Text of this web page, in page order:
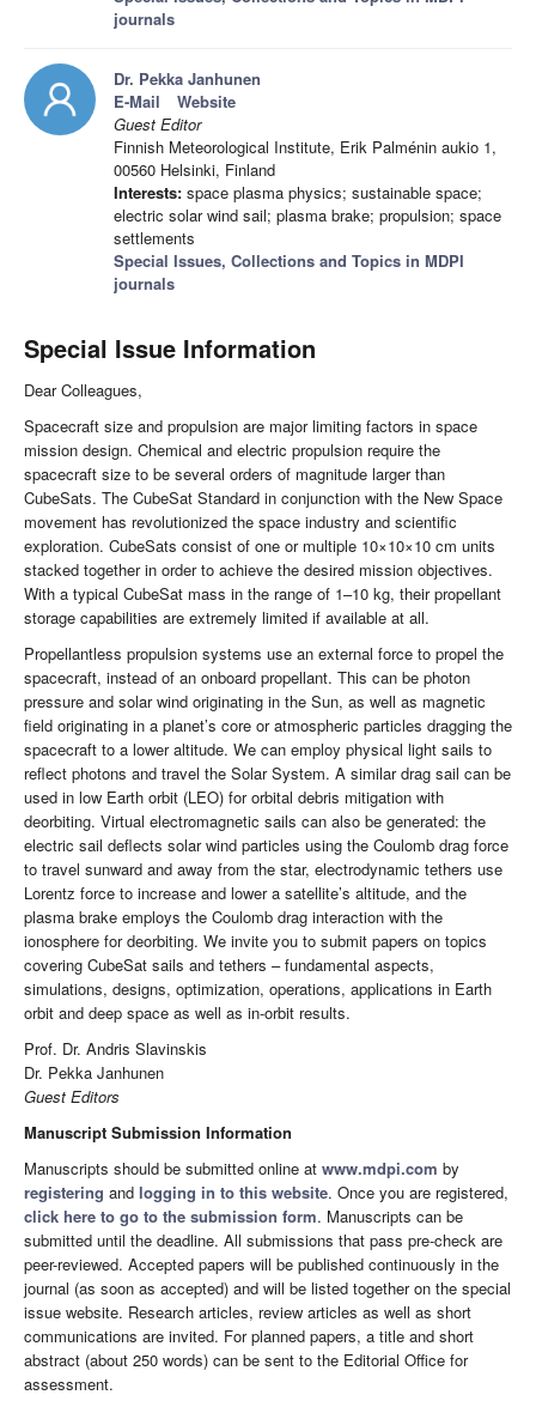
journals
Dr. Pekka Janhunen
E-Mail
Website
Guest Editor
Finnish Meteorological Institute, Erik Palménin aukio 1,
00560 Helsinki, Finland
Interests: space plasma physics; sustainable space;
electric solar wind sail; plasma brake; propulsion; space
settlements
Special Issues, Collections and Topics in MDPI
journals
Special Issue Information
Dear Colleagues,
Spacecraft size and propulsion are major limiting factors in space
mission design. Chemical and electric propulsion require the
spacecraft size to be several orders of magnitude larger than
CubeSats. The CubeSat Standard in conjunction with the New Space
movement has revolutionized the space industry and scientific
exploration. CubeSats consist of one or multiple 10×10×10 cm units
stacked together in order to achieve the desired mission objectives.
With a typical CubeSat mass in the range of 1–10 kg, their propellant
storage capabilities are extremely limited if available at all.
Propellantless propulsion systems use an external force to propel the
spacecraft, instead of an onboard propellant. This can be photon
pressure and solar wind originating in the Sun, as well as magnetic
field originating in a planet’s core or atmospheric particles dragging the
spacecraft to a lower altitude. We can employ physical light sails to
reflect photons and travel the Solar System. A similar drag sail can be
used in low Earth orbit (LEO) for orbital debris mitigation with
deorbiting. Virtual electromagnetic sails can also be generated: the
electric sail deflects solar wind particles using the Coulomb drag force
to travel sunward and away from the star, electrodynamic tethers use
Lorentz force to increase and lower a satellite’s altitude, and the
plasma brake employs the Coulomb drag interaction with the
ionosphere for deorbiting. We invite you to submit papers on topics
covering CubeSat sails and tethers – fundamental aspects,
simulations, designs, optimization, operations, applications in Earth
orbit and deep space as well as in-orbit results.
Prof. Dr. Andris Slavinskis
Dr. Pekka Janhunen
Guest Editors
Manuscript Submission Information
Manuscripts should be submitted online at www.mdpi.com by
registering and logging in to this website. Once you are registered,
click here to go to the submission form. Manuscripts can be
submitted until the deadline. All submissions that pass pre-check are
peer-reviewed. Accepted papers will be published continuously in the
journal (as soon as accepted) and will be listed together on the special
issue website. Research articles, review articles as well as short
communications are invited. For planned papers, a title and short
abstract (about 250 words) can be sent to the Editorial Office for
assessment.